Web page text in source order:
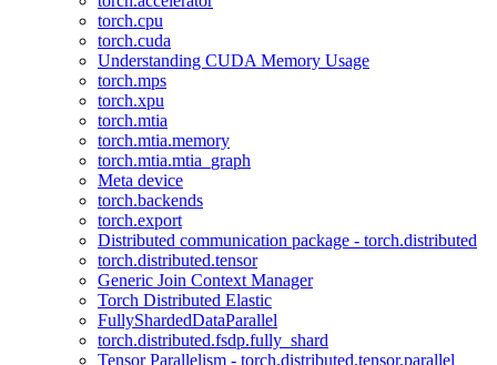
torch.cpu
torch.cuda
Understanding CUDA Memory Usage
torch.mps
torch.xpu
torch.mtia
torch.mtia.memory
torch.mtia.mtia_graph
Meta device
torch.backends
torch.export
Distributed communication package - torch.distributed
torch.distributed.tensor
Generic Join Context Manager
Torch Distributed Elastic
FullyShardedDataParallel
torch.distributed.fsdp.fully_shard
Tensor Parallelism - torch.distributed.tensor.parallel